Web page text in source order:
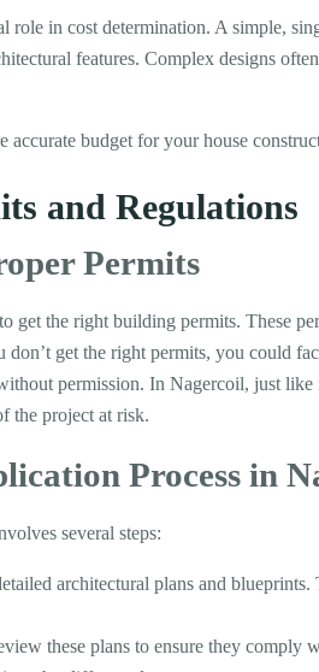
role in cost determination. A simple,
features. Complex designs
accurate budget for your house
and Regulations
Permits
get the right building permits. These
get the right permits, you could
permission. In Nagercoil, just
the project at risk.
Process in
several steps:
architectural plans and
these plans to ensure they comply